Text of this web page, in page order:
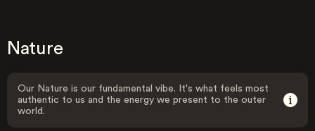
Nature
Our Nature is our fundamental vibe. It's what feels most
authentic to us and the energy we present to the outer
world.